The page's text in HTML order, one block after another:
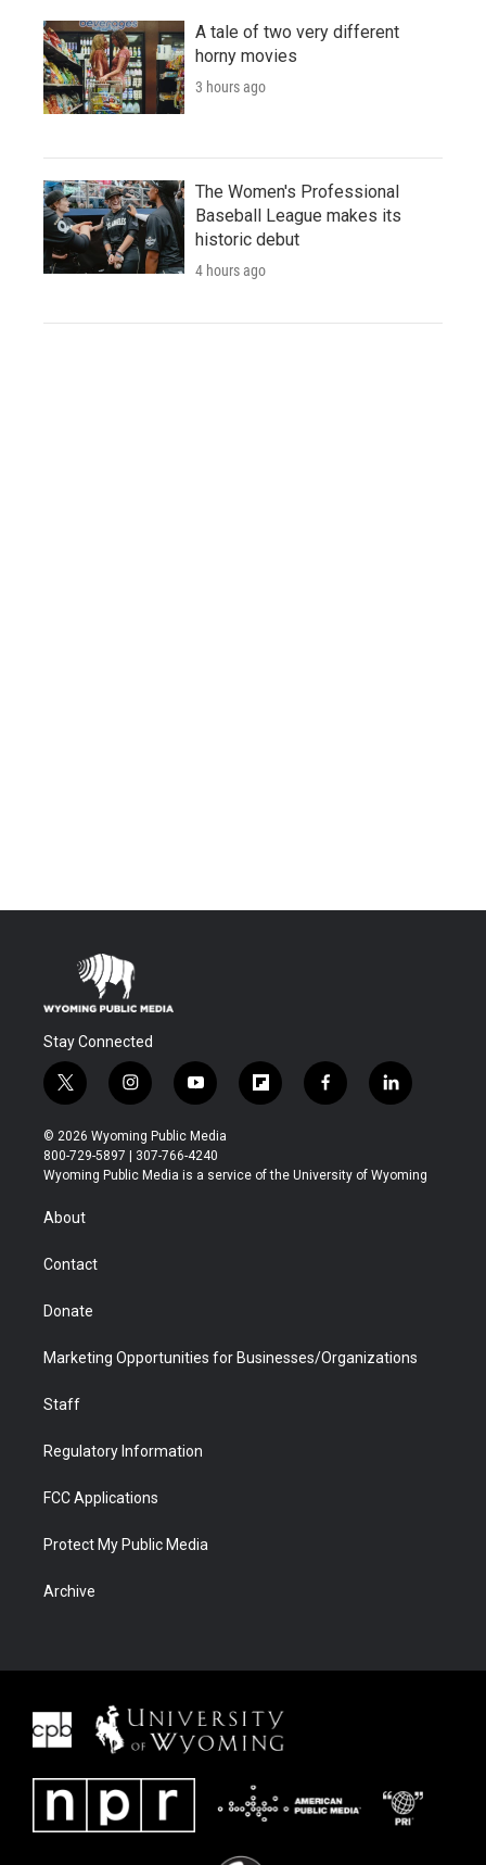
A tale of two very different
horny movies
3 hours ago
The Women's Professional
Baseball League makes its
historic debut
4 hours ago
Stay Connected
t
w
i
t
t
i
n
s
t
a
y
o
u
t
u
f
l
b
f
a
b
l
i
e
© 2026 Wyoming Public Media
800-729-5897 | 307-766-4240
Wyoming Public Media is a service of the University of Wyoming
About
Contact
Donate
Marketing Opportunities for Businesses/Organizations
Staff
Regulatory Information
FCC Applications
Protect My Public Media
Archive